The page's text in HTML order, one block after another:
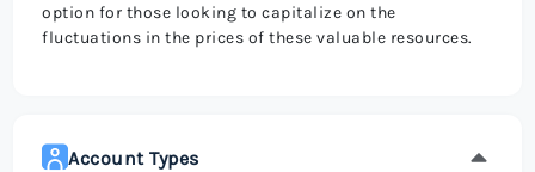
option for those looking to capitalize on the
fluctuations in the prices of these valuable resources.
Account Types